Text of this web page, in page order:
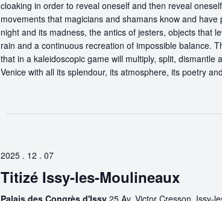
cloaking in order to reveal oneself and then reveal
movements that magicians and shamans know and
night and its madness, the antics of jesters, objects that
rain and a continuous recreation of impossible balance.
that in a kaleidoscopic game will multiply, split, dismantle
Venice with all its splendour, its atmosphere, its poetry
2025 . 12 . 07
Titizé Issy-les-Moulineaux
Palais des Congrès d'Issy 25 Av. Victor Cresson, Issy-